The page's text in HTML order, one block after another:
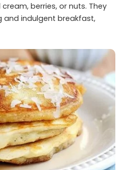
berries, or nuts. They
indulgent breakfast,